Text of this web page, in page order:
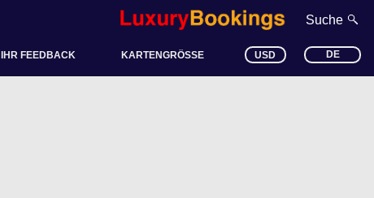
Suche
IHR FEEDBACK KARTENGRÖSSE USD DE